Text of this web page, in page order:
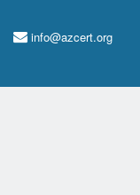
info@azcert.org